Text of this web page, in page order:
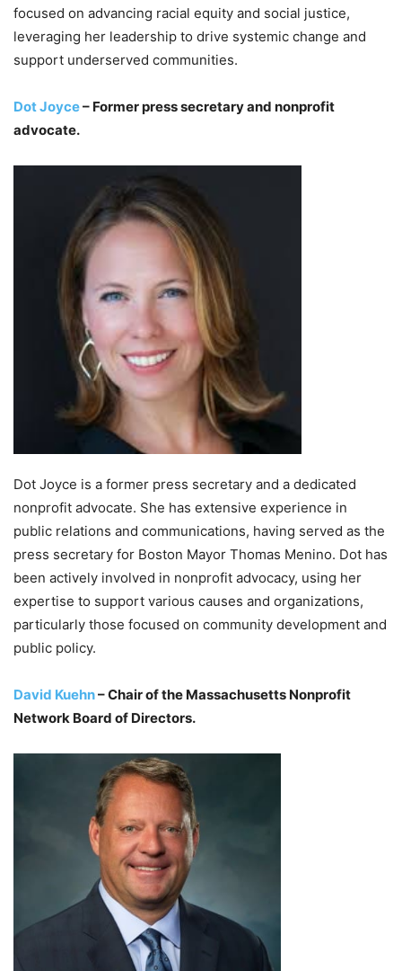
focused on advancing racial equity and social justice,
leveraging her leadership to drive systemic change and
support underserved communities.
Dot Joyce– Former press secretary and nonprofit
advocate.
Dot Joyce is a former press secretary and a dedicated
nonprofit advocate. She has extensive experience in
public relations and communications, having served as the
press secretary for Boston Mayor Thomas Menino. Dot has
been actively involved in nonprofit advocacy, using her
expertise to support various causes and organizations,
particularly those focused on community development and
public policy.
David Kuehn– Chair of the Massachusetts Nonprofit
Network Board of Directors.